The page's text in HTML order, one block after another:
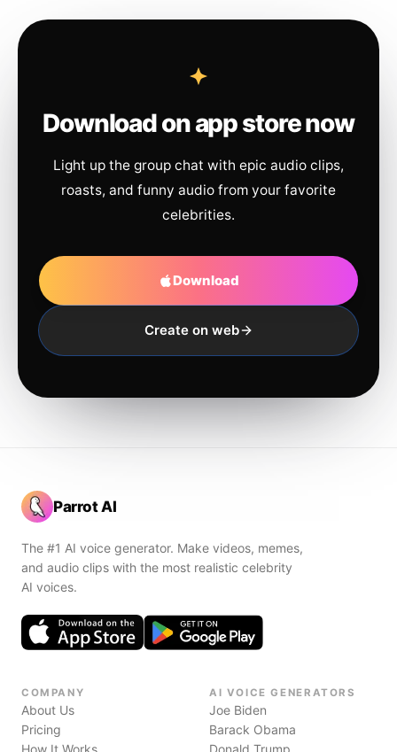
Download on app store now
Light up the group chat with epic audio clips,
roasts, and funny audio from your favorite
celebrities.
Download
Create on web
Parrot AI
The #1 AI voice generator. Make videos, memes,
and audio clips with the most realistic celebrity
AI voices.
COMPANY
About Us
Pricing
How It Works
AI VOICE GENERATORS
Joe Biden
Barack Obama
Donald Trump